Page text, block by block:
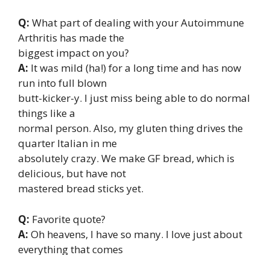
Q: What part of dealing with your Autoimmune
Arthritis has made the
biggest impact on you?
A: It was mild (ha!) for a long time and has now
run into full blown
butt-kicker-y. I just miss being able to do normal
things like a
normal person. Also, my gluten thing drives the
quarter Italian in me
absolutely crazy. We make GF bread, which is
delicious, but have not
mastered bread sticks yet.
Q: Favorite quote?
A: Oh heavens, I have so many. I love just about
everything that comes